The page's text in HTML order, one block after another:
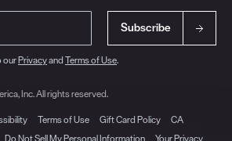
Subscribe
ourPrivacyand Terms of Use.
Inc. All rights reserved.
Terms of Use Gift Card Policy
CA
Do Not Sell My Personal Information Your Privacy